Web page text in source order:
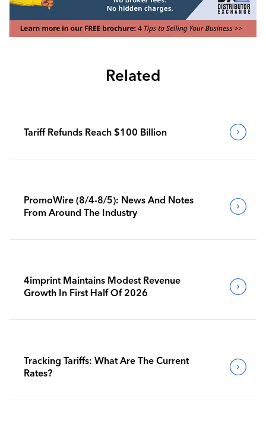
Related
Tariff Refunds Reach $100 Billion
PromoWire (8/4-8/5): News And Notes
From Around The Industry
4imprint Maintains Modest Revenue
Growth In First Half Of 2026
Tracking Tariffs: What Are The Current
Rates?